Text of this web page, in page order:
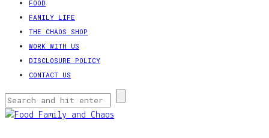
FOOD
FAMILY LIFE
THE CHAOS SHOP
WORK WITH US
DISCLOSURE POLICY
CONTACT US